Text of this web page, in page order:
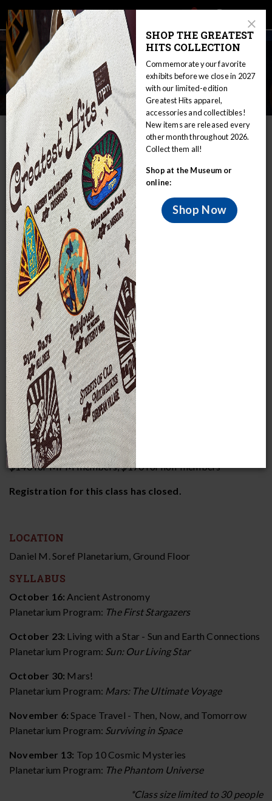
Skip
to
main
content
Main
navigation
Announcement
toggle
Deep Space 3: A New
Astronomy Education Series for
Adults
Home Visit
Theater & Planetarium
Deep Space 3: A New Astronomy Education Series for Adults
The Daniel M. Soref Planetarium is offering
a new five-week class for adults this fall
2025!
This class dives into five engaging topics in space and
astronomy, instructed by Planetarium Director Bob
Bonadurer.
DATES AND TIMES
Thursdays, October 16-November 13
6:30-8:15 p.m.
COST AND RESERVATIONS
$140 for MPM members, $170 for non-members*
Registration for this class has closed.
LOCATION
Daniel M. Soref Planetarium, Ground Floor
SYLLABUS
October 16: Ancient Astronomy
Planetarium Program: The First Stargazers
October 23: Living with a Star - Sun and Earth Connections
Planetarium Program: Sun: Our Living Star
October 30: Mars!
Planetarium Program: Mars: The Ultimate Voyage
November 6: Space Travel - Then, Now, and Tomorrow
Planetarium Program: Surviving in Space
November 13: Top 10 Cosmic Mysteries
Planetarium Program: The Phantom Universe
*Class size limited to 30 people
Close
Modal
SHOP THE GREATEST
HITS COLLECTION
Commemorate your favorite
exhibits before we close in 2027
with our limited-edition
Greatest Hits apparel,
accessories and collectibles!
New items are released every
other month throughout 2026.
Collect them all!
Shop at the Museum or
online:
Shop Now